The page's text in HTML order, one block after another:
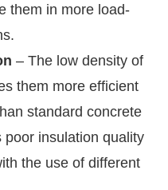
them in more load-
– The low density of
them more efficient
standard concrete
poor insulation quality
the use of different